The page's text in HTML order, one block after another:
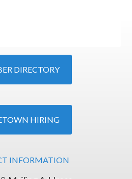
DIRECTORY
HIRING
INFORMATION